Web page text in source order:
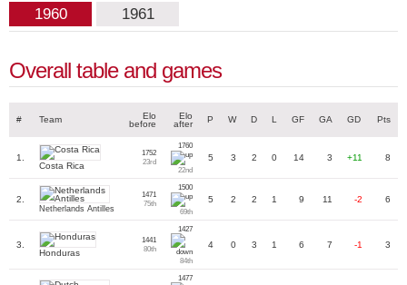
1960
1961
Overall table and games
# Team
Elo
before
Elo
after
P W D L GF GA GD Pts
1.
Costa Rica
1752
23rd
1760
22nd
5 3 2 0 14 3 +11 8
2.
Netherlands Antilles
1471
75th
1500
69th
5 2 2 1 9 11 -2 6
3.
Honduras
1441
80th
1427
84th
4 0 3 1 6 7 -1 3
1477